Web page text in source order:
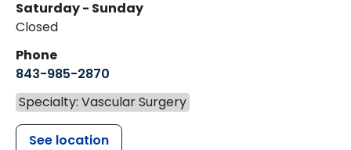
Saturday - Sunday
Closed
Phone
843-985-2870
Specialty: Vascular Surgery
See location